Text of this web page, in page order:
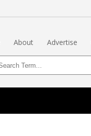
About Advertise